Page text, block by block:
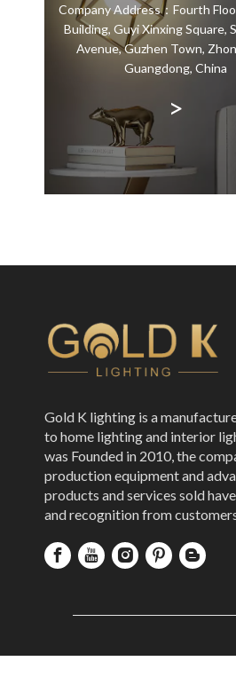
Company Address：Fourth
Building, Guyi Xinxing Square,
Avenue, Guzhen Town,
Guangdong, China
>
Gold K lighting is a
to home lighting and interior
was Founded in 2010, the
production equipment and
products and services sold
and recognition from